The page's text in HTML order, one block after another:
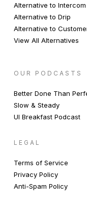
Alternative to Intercom
Alternative to Drip
Alternative to
View All Alternatives
OUR PODCASTS
Better Done Than
Slow & Steady
UI Breakfast Podcast
LEGAL
Terms of Service
Privacy Policy
Anti-Spam Policy